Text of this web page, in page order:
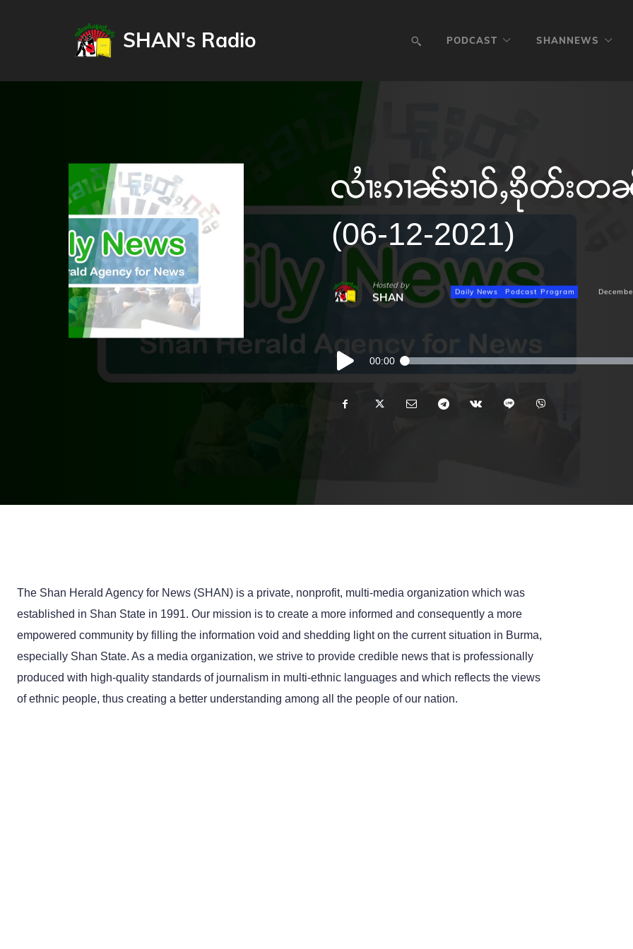
SHAN's Radio PODCAST SHANNEWS
လၢႆးၵၢၼ်ၶၢဝ်ႇၶိုတ်း
(06-12-2021)
Hosted by
SHAN Daily News Podcast Program
Audio
Player
00:00
The Shan Herald Agency for News (SHAN) is a private, nonprofit, multi-media organization which was
established in Shan State in 1991. Our mission is to create a more informed and consequently a more
empowered community by filling the information void and shedding light on the current situation in Burma,
especially Shan State. As a media organization, we strive to provide credible news that is professionally
produced with high-quality standards of journalism in multi-ethnic languages and which reflects the views
of ethnic people, thus creating a better understanding among all the people of our nation.